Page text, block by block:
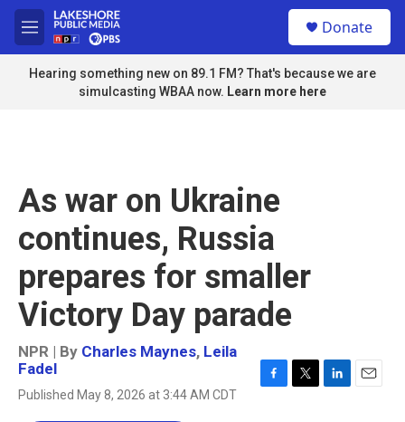
Skip to main content
M
e
n
u
Donate
Hearing something new on 89.1 FM? That's because we are
simulcasting WBAA now. Learn more here
As war on Ukraine
continues, Russia
prepares for smaller
Victory Day parade
NPR | By Charles Maynes, Leila
Fadel
Published May 8, 2026 at 3:44 AM CDT